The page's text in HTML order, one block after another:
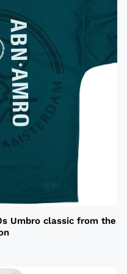
Umbro classic from the